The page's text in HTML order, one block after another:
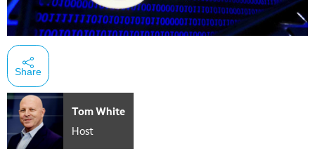
Share
Tom White
Host